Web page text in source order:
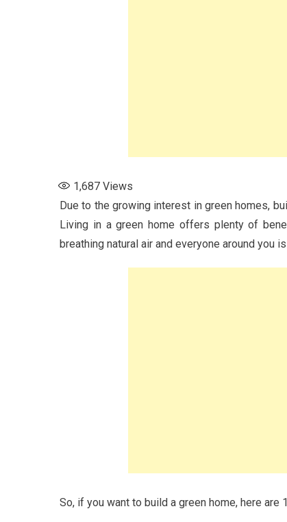
1,687 Views
Due to the growing interest in green homes,
Living in a green home offers plenty of
breathing natural air and everyone around you
So, if you want to build a green home, here